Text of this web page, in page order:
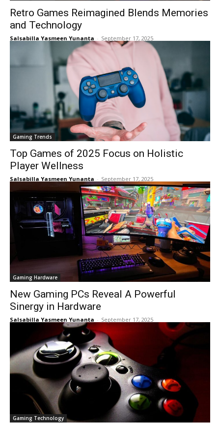
Retro Games Reimagined Blends Memories
and Technology
Salsabilla Yasmeen Yunanta - September 17, 2025
Gaming Trends
Top Games of 2025 Focus on Holistic
Player Wellness
Salsabilla Yasmeen Yunanta - September 17, 2025
Gaming Hardware
New Gaming PCs Reveal A Powerful
Sinergy in Hardware
Salsabilla Yasmeen Yunanta - September 17, 2025
Gaming Technology